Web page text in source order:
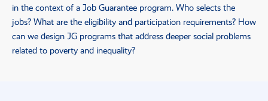
in the context of a Job Guarantee program. Who selects the
jobs? What are the eligibility and participation requirements? How
can we design JG programs that address deeper social problems
related to poverty and inequality?